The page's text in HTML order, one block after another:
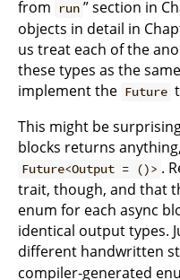
from run ” section in
objects in detail in
us treat each of the
these types as the
implement the Future
This might be
blocks returns
Future<Output = ()> .
trait, though, and that
enum for each async
identical output types.
different handwritten
compiler-generated